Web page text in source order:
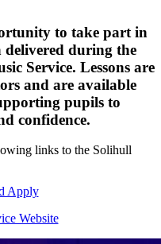
to take part in
during the
Service. Lessons are
and are available
pupils to
confidence.
links to the Solihull
Apply
Website